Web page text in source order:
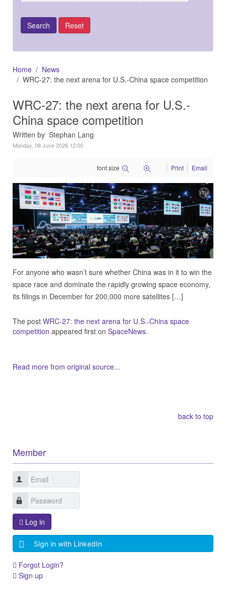
Home
News
WRC-27: the next arena for U.S.-China space competition
WRC-27: the next arena for U.S.-
China space competition
Written by Stephan Lang
Monday, 08 June 2026 12:00
font size Print Email
For anyone who wasn’t sure whether China was in it to win the
space race and dominate the rapidly growing space economy,
its filings in December for 200,000 more satellites […]
The post WRC-27: the next arena for U.S.-China space
competition appeared first on SpaceNews.
Read more from original source...
back to top
Member
Log in
Sign in with LinkedIn
Forgot Login?
Sign up